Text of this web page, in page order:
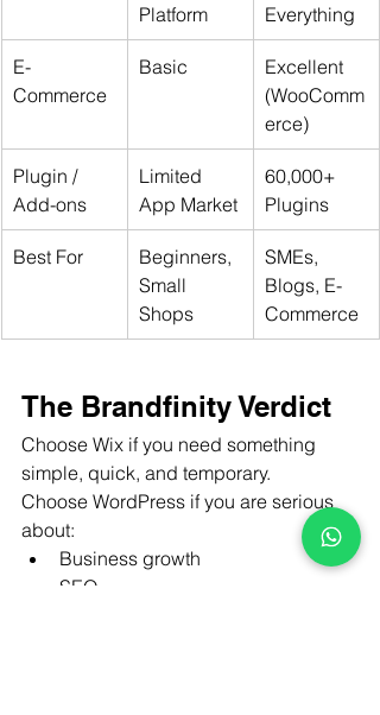
Platform
Everything
E-
Commerce
Basic
Excellent
(WooComm
erce)
Plugin /
Add-ons
Limited
App Market
60,000+
Plugins
Best For
Beginners,
Small
Shops
SMEs,
Blogs, E-
Commerce
The Brandfinity Verdict
Choose Wix if you need something
simple, quick, and temporary.
Choose WordPress if you are serious
about:
Business growth
SEO